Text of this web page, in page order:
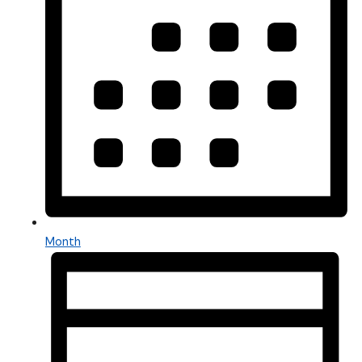
Month